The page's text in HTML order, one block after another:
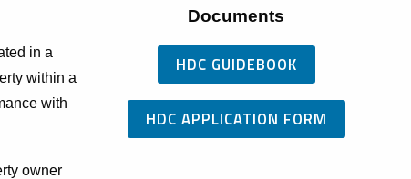
in a
within a
with
owner
Documents
HDC GUIDEBOOK
HDC APPLICATION FORM